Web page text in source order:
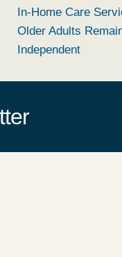
In-Home Care
Older Adults
Independent